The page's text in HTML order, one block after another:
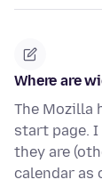
Where are
The Mozilla
start page.
they are
calendar as